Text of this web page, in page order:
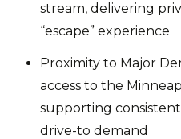
stream, delivering
“escape” experience
Proximity to Major
access to the
supporting consistent
drive-to demand